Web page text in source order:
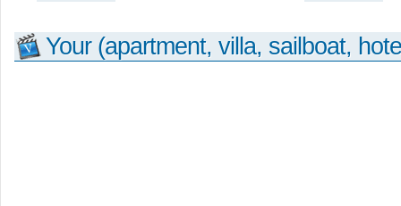
Your (apartment, villa, sailboat,